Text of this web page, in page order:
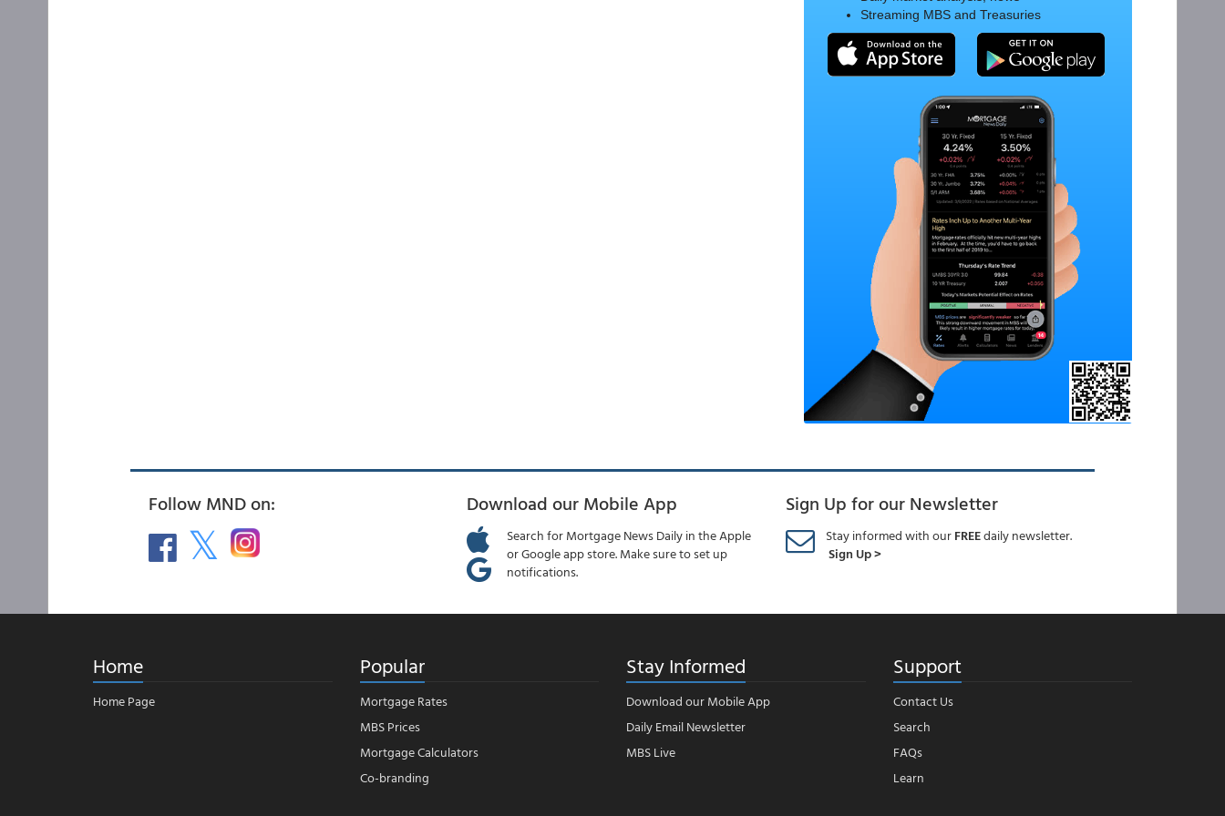
Streaming MBS and Treasuries
Follow MND on: Download our Mobile App
Search for Mortgage News Daily in the Apple
or Google app store. Make sure to set up
notifications.
Sign Up for our Newsletter
Stay informed with ourFREEdaily newsletter.
Sign Up >
Home
Home Page
Popular
Mortgage Rates
MBS Prices
Mortgage Calculators
Co-branding
Stay Informed
Download our Mobile App
Daily Email Newsletter
MBS Live
Support
Contact Us
Search
FAQs
Learn